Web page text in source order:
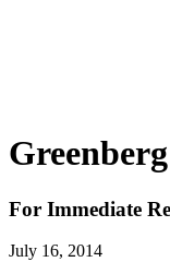
For Immediate
July 16, 2014